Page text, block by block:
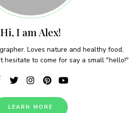
Hi, I am Alex!
Loves nature and healthy food,
hesitate to come for say a small "hello!"
LEARN MORE